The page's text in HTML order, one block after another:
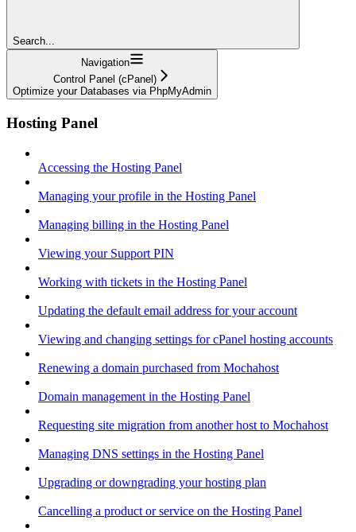
Search...
Navigation
Control Panel (cPanel)
Optimize your Databases via PhpMyAdmin
Hosting Panel
Accessing the Hosting Panel
Managing your profile in the Hosting Panel
Managing billing in the Hosting Panel
Viewing your Support PIN
Working with tickets in the Hosting Panel
Updating the default email address for your account
Viewing and changing settings for cPanel hosting accounts
Renewing a domain purchased from Mochahost
Domain management in the Hosting Panel
Requesting site migration from another host to Mochahost
Managing DNS settings in the Hosting Panel
Upgrading or downgrading your hosting plan
Cancelling a product or service on the Hosting Panel